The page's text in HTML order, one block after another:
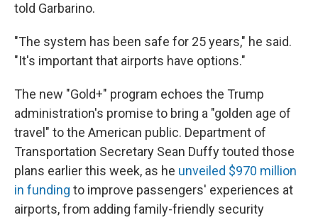
told Garbarino.
"The system has been safe for 25 years," he said.
"It's important that airports have options."
The new "Gold+" program echoes the Trump
administration's promise to bring a "golden age of
travel" to the American public. Department of
Transportation Secretary Sean Duffy touted those
plans earlier this week, as he unveiled $970 million
in funding to improve passengers' experiences at
airports, from adding family-friendly security